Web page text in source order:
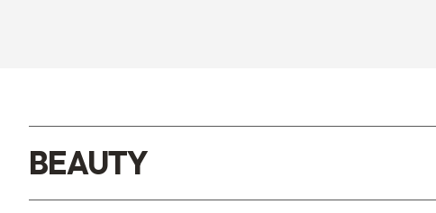
BEAUTY